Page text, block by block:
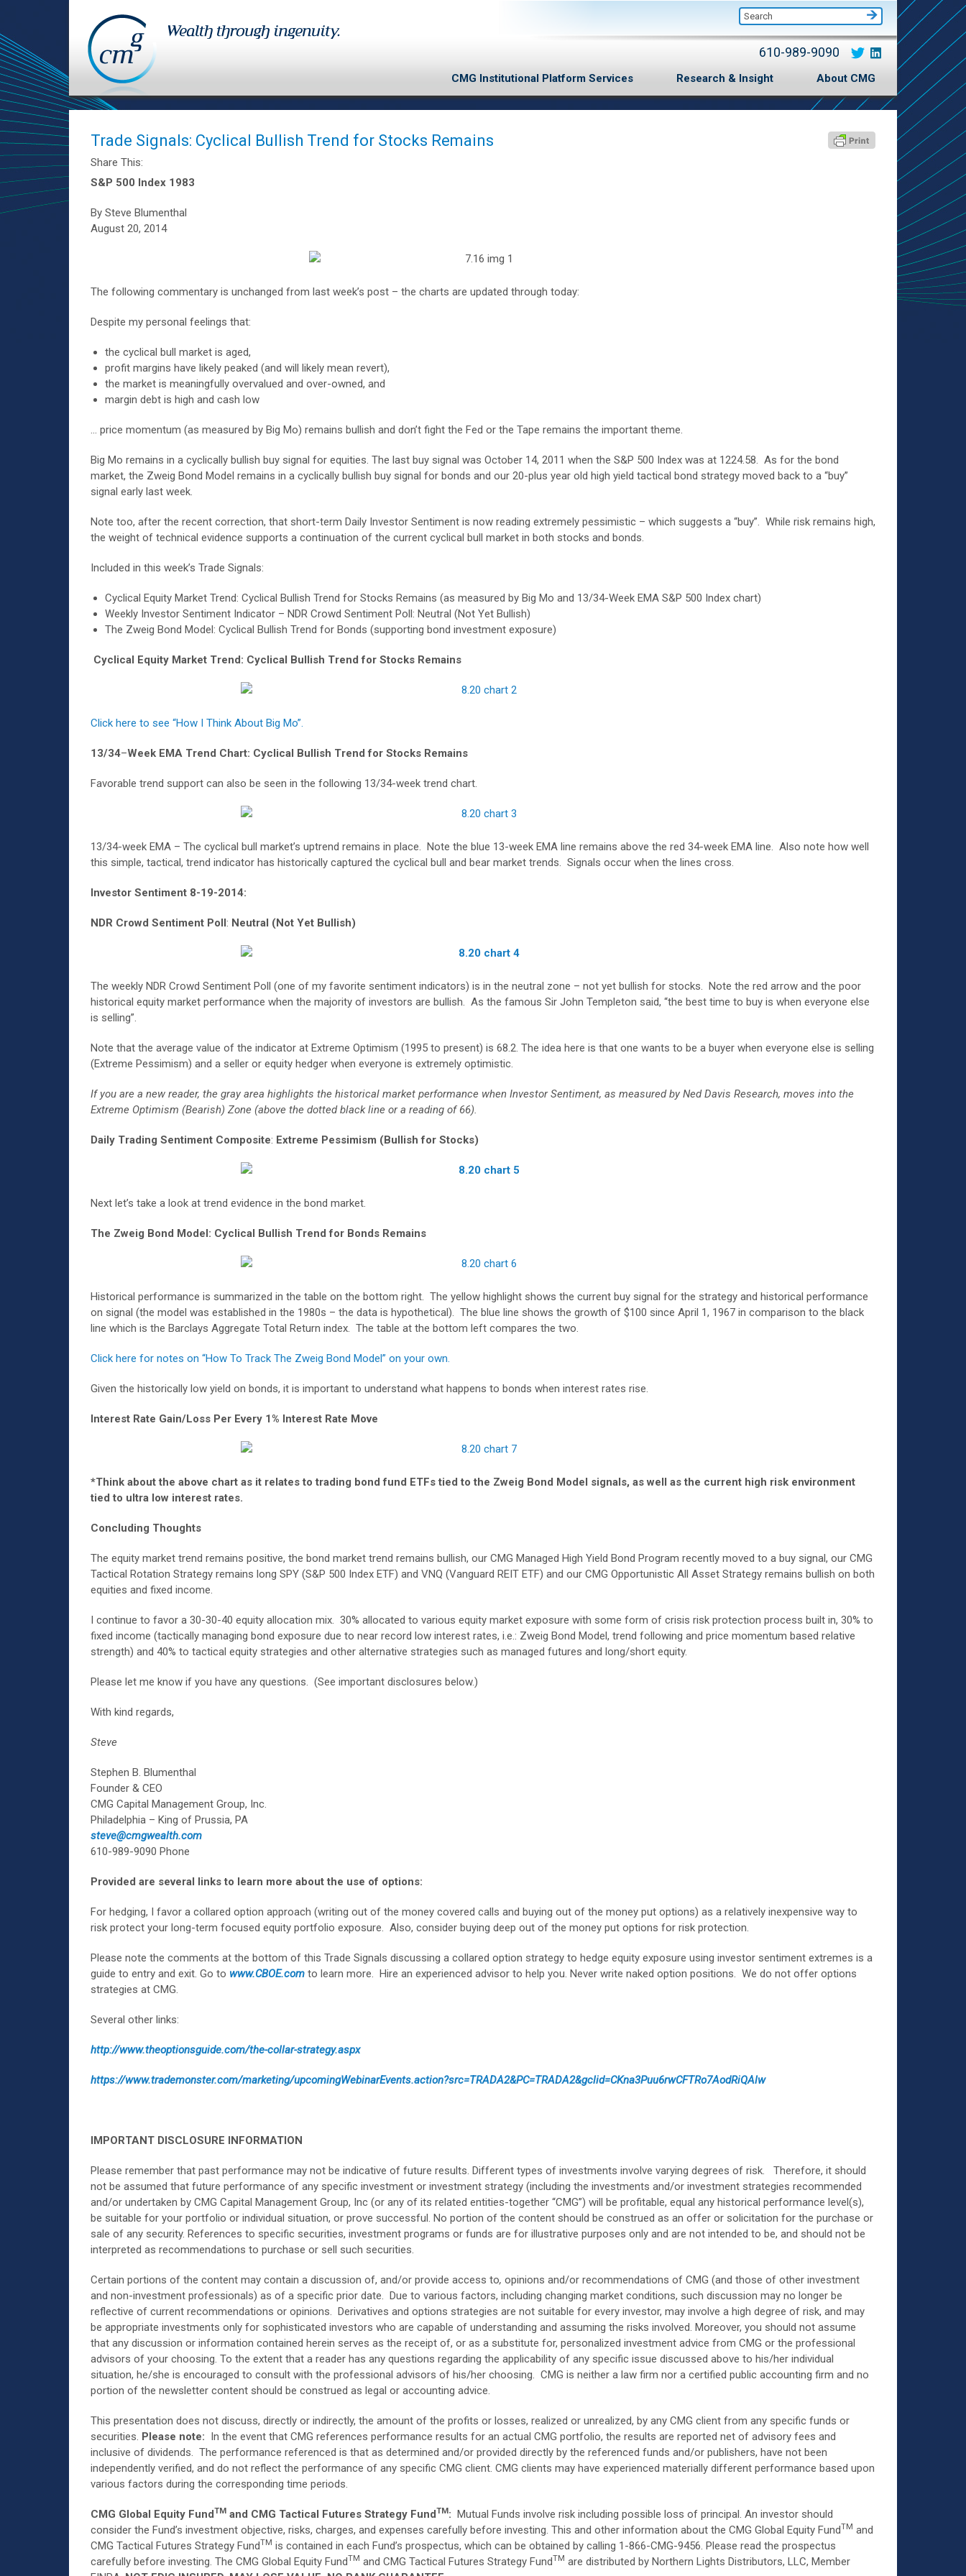
610-989-9090
CMG Institutional Platform Services Research & Insight About CMG
Trade Signals: Cyclical Bullish Trend for Stocks Remains
Share This:
S&P 500 Index 1983
By Steve Blumenthal
August 20, 2014
The following commentary is unchanged from last week’s post – the charts are updated through today:
Despite my personal feelings that:
the cyclical bull market is aged,
profit margins have likely peaked (and will likely mean revert),
the market is meaningfully overvalued and over-owned, and
margin debt is high and cash low
… price momentum (as measured by Big Mo) remains bullish and don’t fight the Fed or the Tape remains the important theme.
Big Mo remains in a cyclically bullish buy signal for equities. The last buy signal was October 14, 2011 when the S&P 500 Index was at 1224.58. As for the bond
market, the Zweig Bond Model remains in a cyclically bullish buy signal for bonds and our 20-plus year old high yield tactical bond strategy moved back to a “buy”
signal early last week.
Note too, after the recent correction, that short-term Daily Investor Sentiment is now reading extremely pessimistic – which suggests a “buy”. While risk remains high,
the weight of technical evidence supports a continuation of the current cyclical bull market in both stocks and bonds.
Included in this week’s Trade Signals:
Cyclical Equity Market Trend: Cyclical Bullish Trend for Stocks Remains (as measured by Big Mo and 13/34-Week EMA S&P 500 Index chart)
Weekly Investor Sentiment Indicator – NDR Crowd Sentiment Poll: Neutral (Not Yet Bullish)
The Zweig Bond Model: Cyclical Bullish Trend for Bonds (supporting bond investment exposure)
Cyclical Equity Market Trend: Cyclical Bullish Trend for Stocks Remains
Click here to see “How I Think About Big Mo”.
13/34–Week EMA Trend Chart: Cyclical Bullish Trend for Stocks Remains
Favorable trend support can also be seen in the following 13/34-week trend chart.
13/34-week EMA – The cyclical bull market’s uptrend remains in place. Note the blue 13-week EMA line remains above the red 34-week EMA line. Also note how well
this simple, tactical, trend indicator has historically captured the cyclical bull and bear market trends. Signals occur when the lines cross.
Investor Sentiment 8-19-2014:
NDR Crowd Sentiment Poll: Neutral (Not Yet Bullish)
The weekly NDR Crowd Sentiment Poll (one of my favorite sentiment indicators) is in the neutral zone – not yet bullish for stocks. Note the red arrow and the poor
historical equity market performance when the majority of investors are bullish. As the famous Sir John Templeton said, “the best time to buy is when everyone else
is selling”.
Note that the average value of the indicator at Extreme Optimism (1995 to present) is 68.2. The idea here is that one wants to be a buyer when everyone else is selling
(Extreme Pessimism) and a seller or equity hedger when everyone is extremely optimistic.
If you are a new reader, the gray area highlights the historical market performance when Investor Sentiment, as measured by Ned Davis Research, moves into the
Extreme Optimism (Bearish) Zone (above the dotted black line or a reading of 66).
Daily Trading Sentiment Composite: Extreme Pessimism (Bullish for Stocks)
Next let’s take a look at trend evidence in the bond market.
The Zweig Bond Model: Cyclical Bullish Trend for Bonds Remains
Historical performance is summarized in the table on the bottom right. The yellow highlight shows the current buy signal for the strategy and historical performance
on signal (the model was established in the 1980s – the data is hypothetical). The blue line shows the growth of $100 since April 1, 1967 in comparison to the black
line which is the Barclays Aggregate Total Return index. The table at the bottom left compares the two.
Click here for notes on “How To Track The Zweig Bond Model” on your own.
Given the historically low yield on bonds, it is important to understand what happens to bonds when interest rates rise.
Interest Rate Gain/Loss Per Every 1% Interest Rate Move
*Think about the above chart as it relates to trading bond fund ETFs tied to the Zweig Bond Model signals, as well as the current high risk environment
tied to ultra low interest rates.
Concluding Thoughts
The equity market trend remains positive, the bond market trend remains bullish, our CMG Managed High Yield Bond Program recently moved to a buy signal, our CMG
Tactical Rotation Strategy remains long SPY (S&P 500 Index ETF) and VNQ (Vanguard REIT ETF) and our CMG Opportunistic All Asset Strategy remains bullish on both
equities and fixed income.
I continue to favor a 30-30-40 equity allocation mix. 30% allocated to various equity market exposure with some form of crisis risk protection process built in, 30% to
fixed income (tactically managing bond exposure due to near record low interest rates, i.e.: Zweig Bond Model, trend following and price momentum based relative
strength) and 40% to tactical equity strategies and other alternative strategies such as managed futures and long/short equity.
Please let me know if you have any questions. (See important disclosures below.)
With kind regards,
Steve
Stephen B. Blumenthal
Founder & CEO
CMG Capital Management Group, Inc.
Philadelphia – King of Prussia, PA
steve@cmgwealth.com
610-989-9090 Phone
Provided are several links to learn more about the use of options:
For hedging, I favor a collared option approach (writing out of the money covered calls and buying out of the money put options) as a relatively inexpensive way to
risk protect your long-term focused equity portfolio exposure. Also, consider buying deep out of the money put options for risk protection.
Please note the comments at the bottom of this Trade Signals discussing a collared option strategy to hedge equity exposure using investor sentiment extremes is a
guide to entry and exit. Go to www.CBOE.com to learn more. Hire an experienced advisor to help you. Never write naked option positions. We do not offer options
strategies at CMG.
Several other links:
http://www.theoptionsguide.com/the-collar-strategy.aspx
https://www.trademonster.com/marketing/upcomingWebinarEvents.action?src=TRADA2&PC=TRADA2&gclid=CKna3Puu6rwCFTRo7AodRiQAlw
IMPORTANT DISCLOSURE INFORMATION
Please remember that past performance may not be indicative of future results. Different types of investments involve varying degrees of risk. Therefore, it should
not be assumed that future performance of any specific investment or investment strategy (including the investments and/or investment strategies recommended
and/or undertaken by CMG Capital Management Group, Inc (or any of its related entities-together “CMG”) will be profitable, equal any historical performance level(s),
be suitable for your portfolio or individual situation, or prove successful. No portion of the content should be construed as an offer or solicitation for the purchase or
sale of any security. References to specific securities, investment programs or funds are for illustrative purposes only and are not intended to be, and should not be
interpreted as recommendations to purchase or sell such securities.
Certain portions of the content may contain a discussion of, and/or provide access to, opinions and/or recommendations of CMG (and those of other investment
and non-investment professionals) as of a specific prior date. Due to various factors, including changing market conditions, such discussion may no longer be
reflective of current recommendations or opinions. Derivatives and options strategies are not suitable for every investor, may involve a high degree of risk, and may
be appropriate investments only for sophisticated investors who are capable of understanding and assuming the risks involved. Moreover, you should not assume
that any discussion or information contained herein serves as the receipt of, or as a substitute for, personalized investment advice from CMG or the professional
advisors of your choosing. To the extent that a reader has any questions regarding the applicability of any specific issue discussed above to his/her individual
situation, he/she is encouraged to consult with the professional advisors of his/her choosing. CMG is neither a law firm nor a certified public accounting firm and no
portion of the newsletter content should be construed as legal or accounting advice.
This presentation does not discuss, directly or indirectly, the amount of the profits or losses, realized or unrealized, by any CMG client from any specific funds or
securities. Please note: In the event that CMG references performance results for an actual CMG portfolio, the results are reported net of advisory fees and
inclusive of dividends. The performance referenced is that as determined and/or provided directly by the referenced funds and/or publishers, have not been
independently verified, and do not reflect the performance of any specific CMG client. CMG clients may have experienced materially different performance based upon
various factors during the corresponding time periods.
CMG Global Equity FundTM and CMG Tactical Futures Strategy FundTM : Mutual Funds involve risk including possible loss of principal. An investor should
consider the Fund’s investment objective, risks, charges, and expenses carefully before investing. This and other information about the CMG Global Equity FundTM and
CMG Tactical Futures Strategy FundTM is contained in each Fund’s prospectus, which can be obtained by calling 1-866-CMG-9456. Please read the prospectus
carefully before investing. The CMG Global Equity FundTM and CMG Tactical Futures Strategy FundTM are distributed by Northern Lights Distributors, LLC, Member